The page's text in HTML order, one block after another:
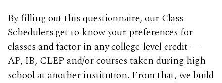
By filling out this questionnaire, our Class
Schedulers get to know your preferences for
classes and factor in any college-level credit —
AP, IB, CLEP and/or courses taken during high
school at another institution. From that, we build